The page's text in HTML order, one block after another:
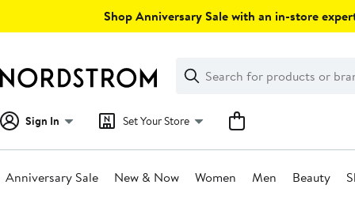
Shop Anniversary Sale with an in-store
Search
Clear
Clear
Search
Sign In Set Your Store
Anniversary Sale New & Now Women Men Beauty